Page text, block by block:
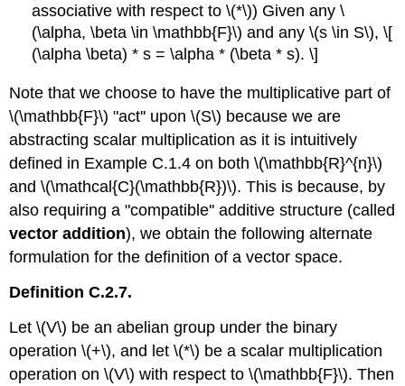
associative with respect to \(*\)) Given any \
(\alpha, \beta \in \mathbb{F}\) and any \(s \in S\), \[
(\alpha \beta) * s = \alpha * (\beta * s). \]
Note that we choose to have the multiplicative part of
\(\mathbb{F}\) "act'' upon \(S\) because we are
abstracting scalar multiplication as it is intuitively
defined in Example C.1.4 on both \(\mathbb{R}^{n}\)
and \(\mathcal{C}(\mathbb{R})\). This is because, by
also requiring a "compatible'' additive structure (called
vector addition), we obtain the following alternate
formulation for the definition of a vector space.
Definition C.2.7.
Let \(V\) be an abelian group under the binary
operation \(+\), and let \(*\) be a scalar multiplication
operation on \(V\) with respect to \(\mathbb{F}\). Then